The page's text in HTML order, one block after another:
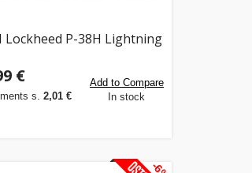
Lockheed P-38H Lightning
€
s.2,01 €
Add to Compare
In stock